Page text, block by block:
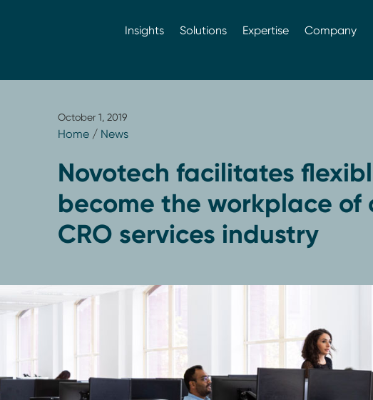
Insights Solutions Expertise Company
October 1, 2019
Home/ News
Novotech facilitates
become the workplace of
CRO services industry